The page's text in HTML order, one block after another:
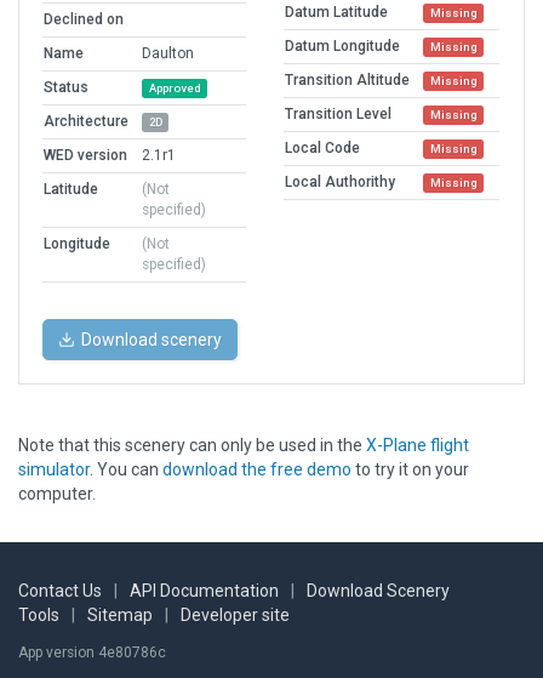
Declined on
Name
Daulton
Status
Approved
Architecture 2D
WED version
2.1r1
Latitude
(Not
specified)
Longitude
(Not
specified)
Datum Latitude Missing
Datum Longitude Missing
Transition Altitude Missing
Transition Level Missing
Local Code Missing
Local Authorithy Missing
Download scenery
Note that this scenery can only be used in the X-Plane flight
simulator. You can download the free demo to try it on your
computer.
Contact Us API Documentation
Download Scenery
Tools
Sitemap Developer site
App version 4e80786c